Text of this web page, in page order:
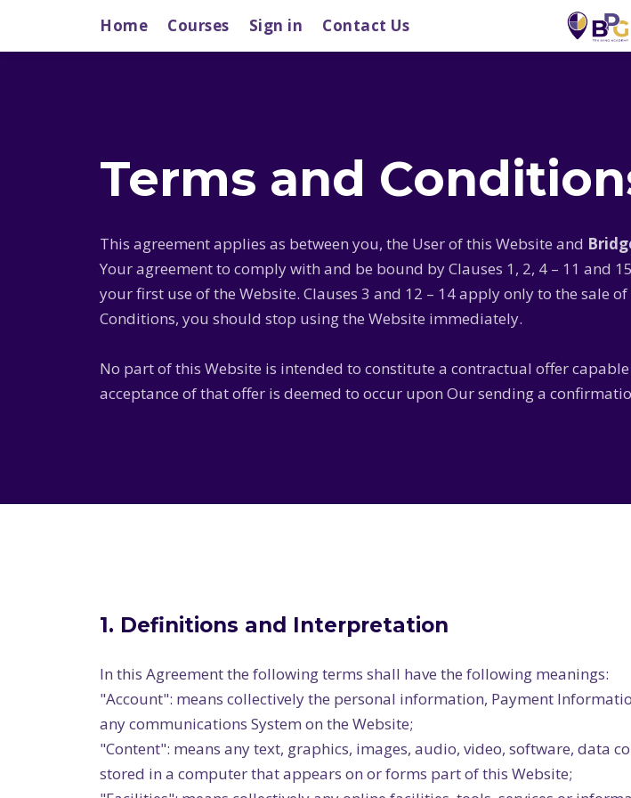
Home Courses Sign in Contact Us
Terms and
This agreement applies as between you, the User of this Website and
Your agreement to comply with and be bound by Clauses 1, 2, 4 – 11 and
your first use of the Website. Clauses 3 and 12 – 14 apply only to the sale
Conditions, you should stop using the Website immediately.
No part of this Website is intended to constitute a contractual offer
acceptance of that offer is deemed to occur upon Our sending a
1. Definitions and Interpretation
In this Agreement the following terms shall have the following meanings:
"Account": means collectively the personal information, Payment
any communications System on the Website;
"Content": means any text, graphics, images, audio, video, software,
stored in a computer that appears on or forms part of this Website;